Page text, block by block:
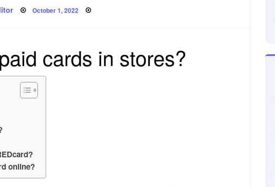
Posted
October 1, 2022
cards in stores?
online?